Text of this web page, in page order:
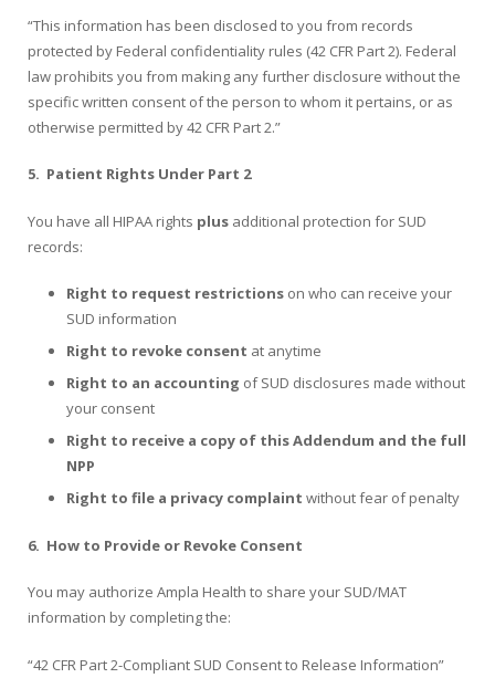
“This information has been disclosed to you from records
protected by Federal confidentiality rules (42 CFR Part 2). Federal
law prohibits you from making any further disclosure without the
specific written consent of the person to whom it pertains, or as
otherwise permitted by 42 CFR Part 2.”
5. Patient Rights Under Part 2
You have all HIPAA rights plus additional protection for SUD
records:
Right to request restrictions on who can receive your
SUD information
Right to revoke consent at anytime
Right to an accounting of SUD disclosures made without
your consent
Right to receive a copy of this Addendum and the full
NPP
Right to file a privacy complaint without fear of penalty
6. How to Provide or Revoke Consent
You may authorize Ampla Health to share your SUD/MAT
information by completing the:
“42 CFR Part 2-Compliant SUD Consent to Release Information”